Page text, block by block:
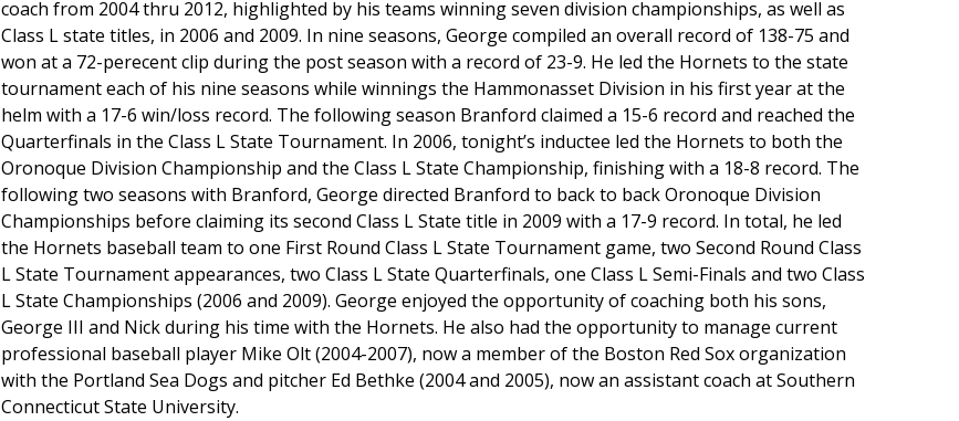
coach from 2004 thru 2012, highlighted by his teams winning seven division championships, as well as
Class L state titles, in 2006 and 2009. In nine seasons, George compiled an overall record of 138-75 and
won at a 72-perecent clip during the post season with a record of 23-9. He led the Hornets to the state
tournament each of his nine seasons while winnings the Hammonasset Division in his first year at the
helm with a 17-6 win/loss record. The following season Branford claimed a 15-6 record and reached the
Quarterfinals in the Class L State Tournament. In 2006, tonight’s inductee led the Hornets to both the
Oronoque Division Championship and the Class L State Championship, finishing with a 18-8 record. The
following two seasons with Branford, George directed Branford to back to back Oronoque Division
Championships before claiming its second Class L State title in 2009 with a 17-9 record. In total, he led
the Hornets baseball team to one First Round Class L State Tournament game, two Second Round Class
L State Tournament appearances, two Class L State Quarterfinals, one Class L Semi-Finals and two Class
L State Championships (2006 and 2009). George enjoyed the opportunity of coaching both his sons,
George III and Nick during his time with the Hornets. He also had the opportunity to manage current
professional baseball player Mike Olt (2004-2007), now a member of the Boston Red Sox organization
with the Portland Sea Dogs and pitcher Ed Bethke (2004 and 2005), now an assistant coach at Southern
Connecticut State University.